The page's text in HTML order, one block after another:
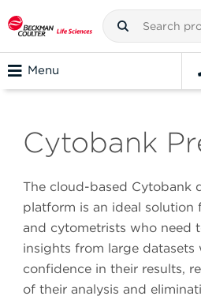
Menu
Cytobank
The cloud-based Cytobank
platform is an ideal solution
and cytometrists who need
insights from large datasets
confidence in their results,
of their analysis and